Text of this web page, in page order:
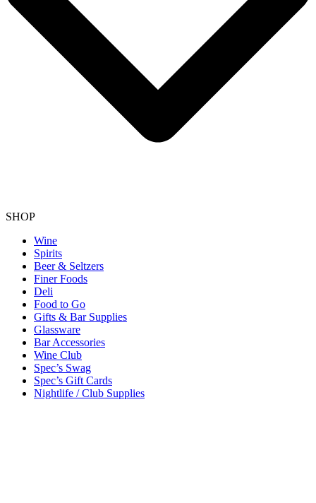
SHOP
Wine
Spirits
Beer & Seltzers
Finer Foods
Deli
Food to Go
Gifts & Bar Supplies
Glassware
Bar Accessories
Wine Club
Spec’s Swag
Spec’s Gift Cards
Nightlife / Club Supplies